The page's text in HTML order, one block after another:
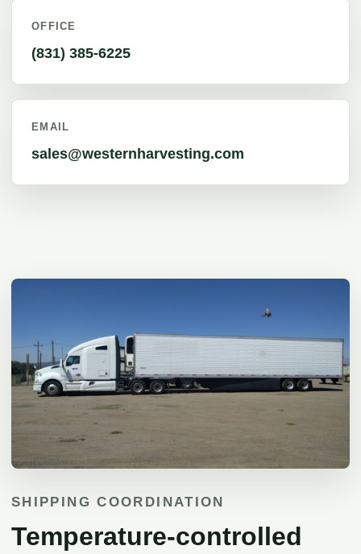
OFFICE
(831) 385-6225
EMAIL
sales@westernharvesting.com
SHIPPING COORDINATION
Temperature-controlled